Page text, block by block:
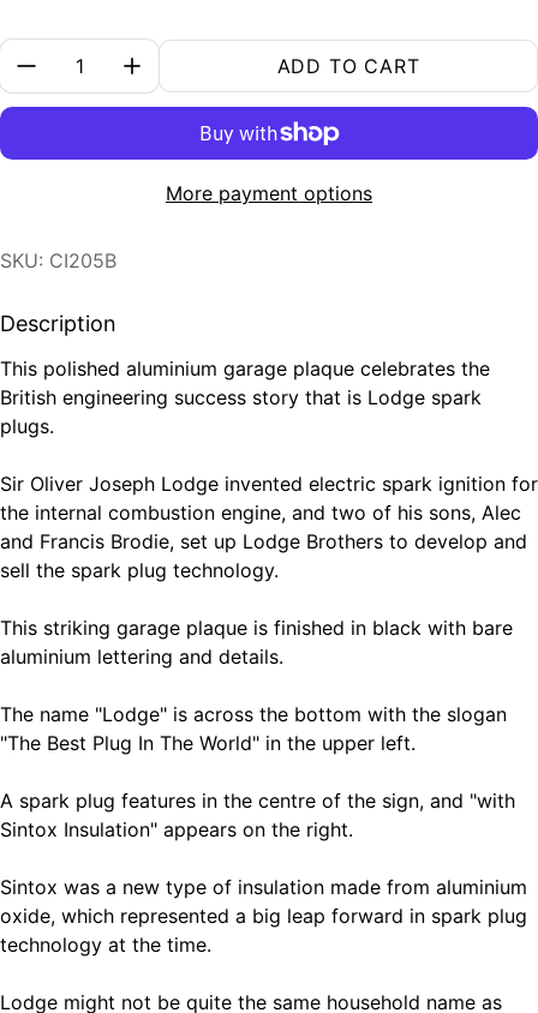
Quantity:
ADD TO CART
More payment options
SKU: CI205B
Description
This polished aluminium garage plaque celebrates the
British engineering success story that is Lodge spark
plugs.
Sir Oliver Joseph Lodge invented electric spark ignition for
the internal combustion engine, and two of his sons, Alec
and Francis Brodie, set up Lodge Brothers to develop and
sell the spark plug technology.
This striking garage plaque is finished in black with bare
aluminium lettering and details.
The name "Lodge" is across the bottom with the slogan
"The Best Plug In The World" in the upper left.
A spark plug features in the centre of the sign, and "with
Sintox Insulation" appears on the right.
Sintox was a new type of insulation made from aluminium
oxide, which represented a big leap forward in spark plug
technology at the time.
Lodge might not be quite the same household name as